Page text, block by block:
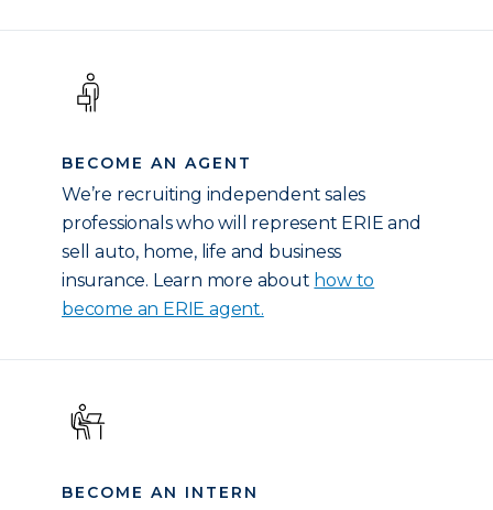
BECOME AN AGENT
We’re recruiting independent sales
professionals who will represent ERIE and
sell auto, home, life and business
insurance. Learn more about how to
become an ERIE agent.
BECOME AN INTERN